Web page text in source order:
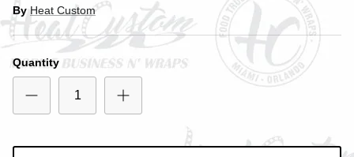
By Heat Custom
Quantity
Entice customers to sign up for your mailing list with
discounts or exclusive offers.